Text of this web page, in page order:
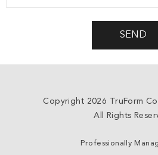
Copyright 2026 TruForm
All Rights
Professionally